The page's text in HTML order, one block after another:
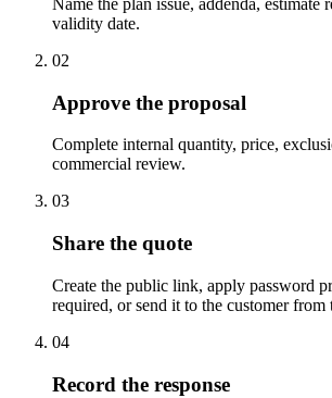
Name the plan issue, addenda, estimate
validity date.
02
Approve the proposal
Complete internal quantity, price,
commercial review.
03
Share the quote
Create the public link, apply password
required, or send it to the customer
04
Record the response